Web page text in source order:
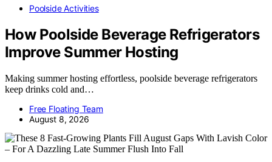
Poolside Activities
How Poolside Beverage Refrigerators
Improve Summer Hosting
Making summer hosting effortless, poolside beverage refrigerators
keep drinks cold and…
Free Floating Team
August 8, 2026